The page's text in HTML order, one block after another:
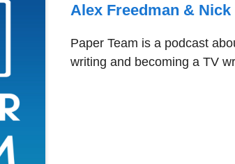
Alex Freedman & Nick
Paper Team is a podcast
writing and becoming a TV